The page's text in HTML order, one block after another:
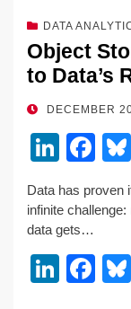
DATA
Object
to Data’s
POSTED
DECEMBER
Li
k
e
dI
n
F
c
b
o
Data has proven
infinite
data gets…
Li
F